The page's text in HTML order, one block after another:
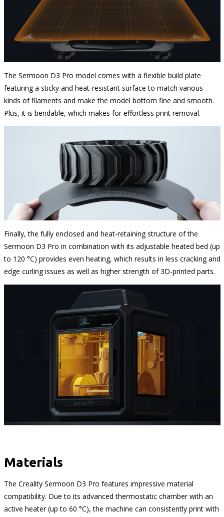
The Sermoon D3 Pro model comes with a flexible build plate
featuring a sticky and heat-resistant surface to match various
kinds of filaments and make the model bottom fine and smooth.
Plus, it is bendable, which makes for effortless print removal.
Finally, the fully enclosed and heat-retaining structure of the
Sermoon D3 Pro in combination with its adjustable heated bed (up
to 120 °C) provides even heating, which results in less cracking and
edge curling issues as well as higher strength of 3D-printed parts.
Materials
The Creality Sermoon D3 Pro features impressive material
compatibility. Due to its advanced thermostatic chamber with an
active heater (up to 60 °C), the machine can consistently print with